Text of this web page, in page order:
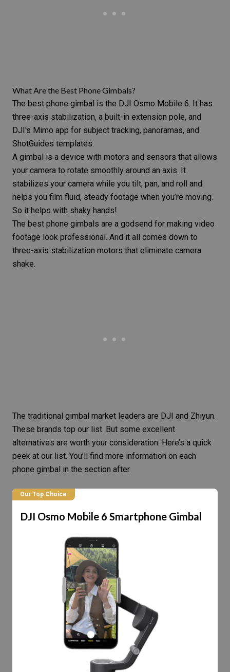
What Are the Best Phone Gimbals?
The best phone gimbal is the DJI Osmo Mobile 6. It has
three-axis stabilization, a built-in extension pole, and
DJI's Mimo app for subject tracking, panoramas, and
ShotGuides templates.
A gimbal is a device with motors and sensors that allows
your camera to rotate smoothly around an axis. It
stabilizes your camera while you tilt, pan, and roll and
helps you film fluid, steady footage when you’re moving.
So it helps with shaky hands!
The best phone gimbals are a godsend for making video
footage look professional. And it all comes down to
three-axis stabilization motors that eliminate camera
shake.
The traditional gimbal market leaders are DJI and Zhiyun.
These brands top our list. But some excellent
alternatives are worth your consideration. Here’s a quick
peek at our list. You’ll find more information on each
phone gimbal in the section after.
Our Top Choice
DJI Osmo Mobile 6 Smartphone Gimbal